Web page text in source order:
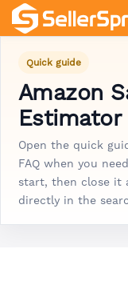
Quick guide
Amazon
Estimator
Open the quick
FAQ when you
start, then close it
directly in the